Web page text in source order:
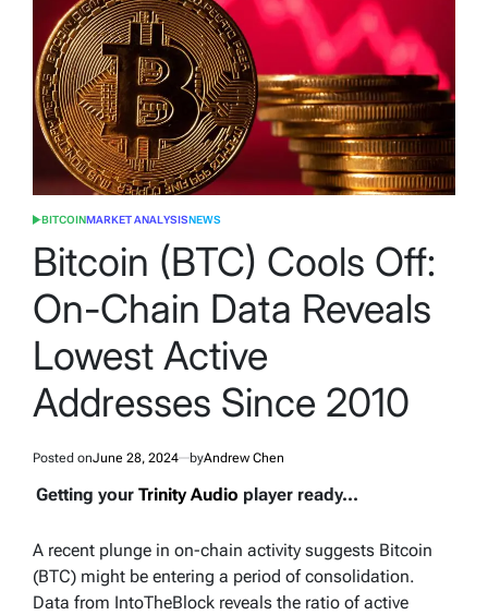
POSTED
BITCOIN MARKET ANALYSIS NEWS
Bitcoin (BTC) Cools Off:
On-Chain Data Reveals
Lowest Active
Addresses Since 2010
Posted onJune 28, 2024 byAndrew Chen
Getting your Trinity Audio player ready...
A recent plunge in on-chain activity suggests Bitcoin
(BTC) might be entering a period of consolidation.
Data from IntoTheBlock reveals the ratio of active